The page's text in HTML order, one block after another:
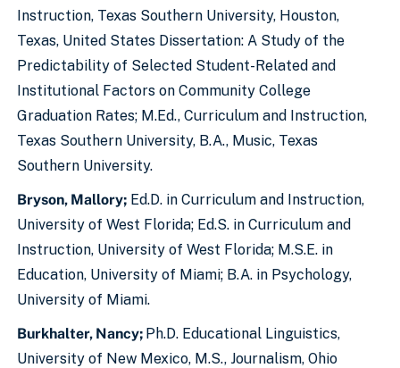
Instruction, Texas Southern University, Houston,
Texas, United States Dissertation: A Study of the
Predictability of Selected Student-Related and
Institutional Factors on Community College
Graduation Rates; M.Ed., Curriculum and Instruction,
Texas Southern University, B.A., Music, Texas
Southern University.
Bryson, Mallory; Ed.D. in Curriculum and Instruction,
University of West Florida; Ed.S. in Curriculum and
Instruction, University of West Florida; M.S.E. in
Education, University of Miami; B.A. in Psychology,
University of Miami.
Burkhalter, Nancy; Ph.D. Educational Linguistics,
University of New Mexico, M.S., Journalism, Ohio